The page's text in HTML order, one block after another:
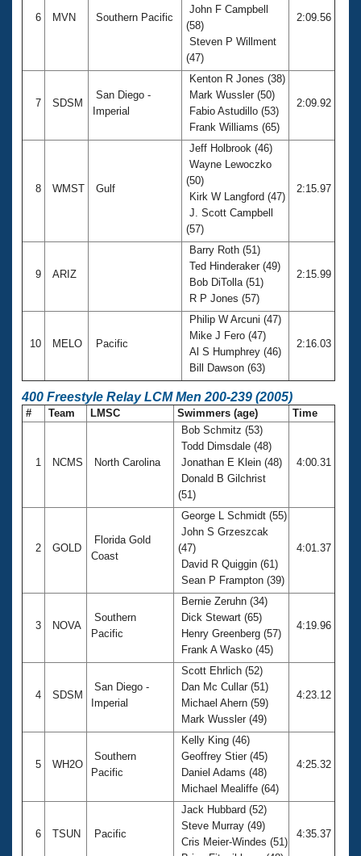
6 MVN Southern Pacific
John F Campbell
(58)
Steven P Willment
(47)
2:09.56
7 SDSM
San Diego -
Imperial
Kenton R Jones (38)
Mark Wussler (50)
Fabio Astudillo (53)
Frank Williams (65)
2:09.92
8 WMST Gulf
Jeff Holbrook (46)
Wayne Lewoczko
(50)
Kirk W Langford (47)
J. Scott Campbell
(57)
2:15.97
9 ARIZ
Barry Roth (51)
Ted Hinderaker (49)
Bob DiTolla (51)
R P Jones (57)
2:15.99
10 MELO Pacific
Philip W Arcuni (47)
Mike J Fero (47)
Al S Humphrey (46)
Bill Dawson (63)
2:16.03
400 Freestyle Relay LCM Men 200-239 (2005)
# Team LMSC Swimmers (age) Time
1 NCMS North Carolina
Bob Schmitz (53)
Todd Dimsdale (48)
Jonathan E Klein (48)
Donald B Gilchrist
(51)
4:00.31
2 GOLD
Florida Gold
Coast
George L Schmidt (55)
John S Grzeszcak
(47)
David R Quiggin (61)
Sean P Frampton (39)
4:01.37
3 NOVA
Southern
Pacific
Bernie Zeruhn (34)
Dick Stewart (65)
Henry Greenberg (57)
Frank A Wasko (45)
4:19.96
4 SDSM
San Diego -
Imperial
Scott Ehrlich (52)
Dan Mc Cullar (51)
Michael Ahern (59)
Mark Wussler (49)
4:23.12
5 WH2O
Southern
Pacific
Kelly King (46)
Geoffrey Stier (45)
Daniel Adams (48)
Michael Mealiffe (64)
4:25.32
6 TSUN Pacific
Jack Hubbard (52)
Steve Murray (49)
Cris Meier-Windes (51)
4:35.37